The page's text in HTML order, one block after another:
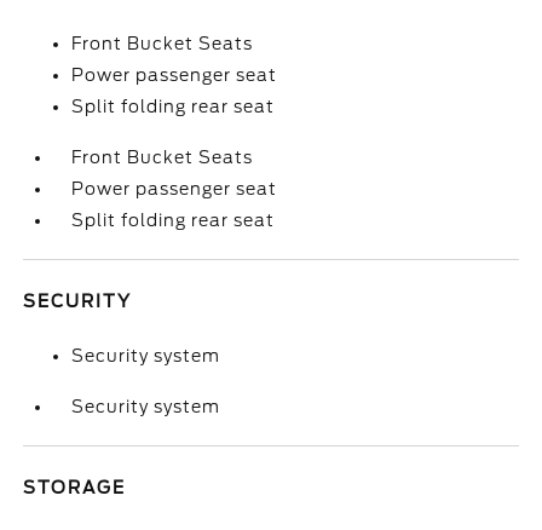
Front Bucket Seats
Power passenger seat
Split folding rear seat
Front Bucket Seats
Power passenger seat
Split folding rear seat
SECURITY
Security system
Security system
STORAGE